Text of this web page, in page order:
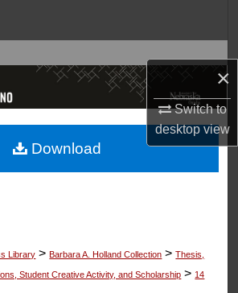
×
Switch to
desktopview
Collections
About
Library > Barbara A. Holland Collection > Thesis,
Student Creative Activity, and Scholarship > 14
Download